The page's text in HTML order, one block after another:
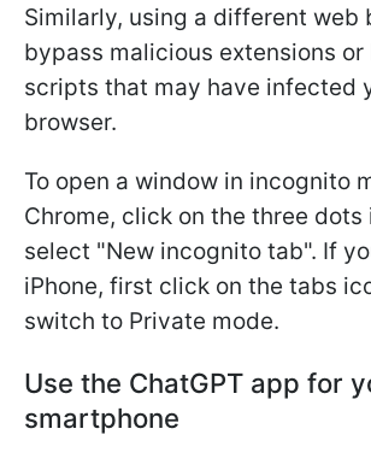
Similarly, using a different web
bypass malicious extensions
scripts that may have infected
browser.
To open a window in incognito
Chrome, click on the three dots
select "New incognito tab". If
iPhone, first click on the tabs
switch to Private mode.
Use the ChatGPT app for
smartphone